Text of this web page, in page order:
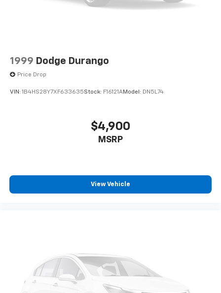
1999 Dodge Durango
Price Drop
VIN: 1B4HS28Y7XF633635Stock: F16121AModel: DN5L74
$4,900
MSRP
View Vehicle